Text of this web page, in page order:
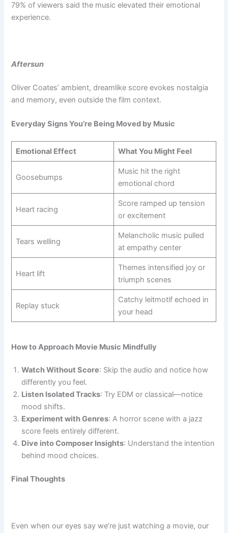
79% of viewers said the music elevated their emotional
experience.
Aftersun
Oliver Coates’ ambient, dreamlike score evokes nostalgia
and memory, even outside the film context.
Everyday Signs You’re Being Moved by Music
Emotional Effect What You Might Feel
Goosebumps
Music hit the right
emotional chord
Heart racing
Score ramped up tension
or excitement
Tears welling
Melancholic music pulled
at empathy center
Heart lift
Themes intensified joy or
triumph scenes
Replay stuck
Catchy leitmotif echoed in
your head
How to Approach Movie Music Mindfully
Watch Without Score: Skip the audio and notice how
differently you feel.
Listen Isolated Tracks: Try EDM or classical—notice
mood shifts.
Experiment with Genres: A horror scene with a jazz
score feels entirely different.
Dive into Composer Insights: Understand the intention
behind mood choices.
Final Thoughts
Even when our eyes say we’re just watching a movie, our